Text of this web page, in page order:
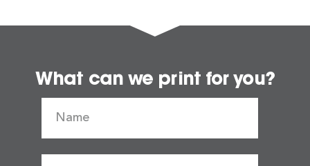
What can we print for you?